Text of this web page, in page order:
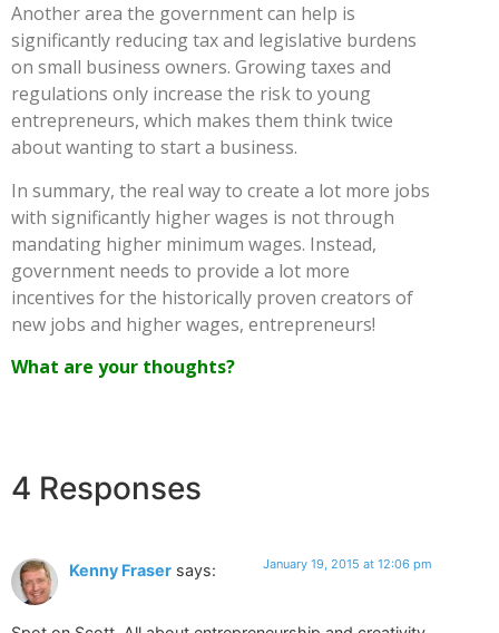
Another area the government can help is
significantly reducing tax and legislative burdens
on small business owners. Growing taxes and
regulations only increase the risk to young
entrepreneurs, which makes them think twice
about wanting to start a business.
In summary, the real way to create a lot more jobs
with significantly higher wages is not through
mandating higher minimum wages. Instead,
government needs to provide a lot more
incentives for the historically proven creators of
new jobs and higher wages, entrepreneurs!
What are your thoughts?
4 Responses
Kenny Fraser says: January 19, 2015 at 12:06 pm